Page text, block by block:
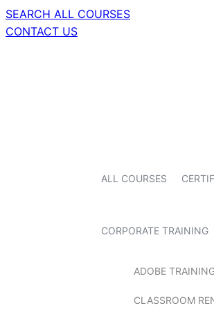
SEARCH ALL COURSES
CONTACT US
ALL COURSES
CORPORATE TRAINING
ADOBE
CLASSROOM